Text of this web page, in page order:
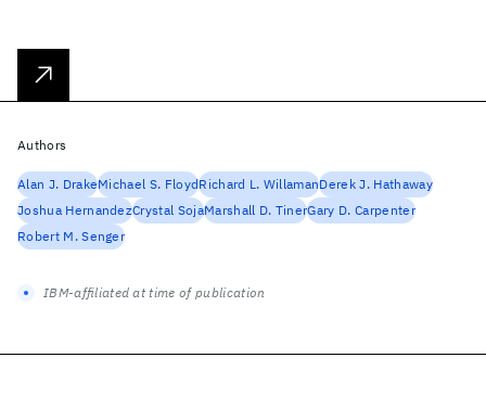
Authors
Alan J. DrakeMichael S. FloydRichard L. WillamanDerek J. Hathaway
Joshua HernandezCrystal SojaMarshall D. TinerGary D. Carpenter
Robert M. Senger
IBM-affiliated at time of publication